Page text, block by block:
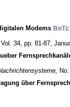
Modems BibTE
Vol. 34, pp. 81-87,
über